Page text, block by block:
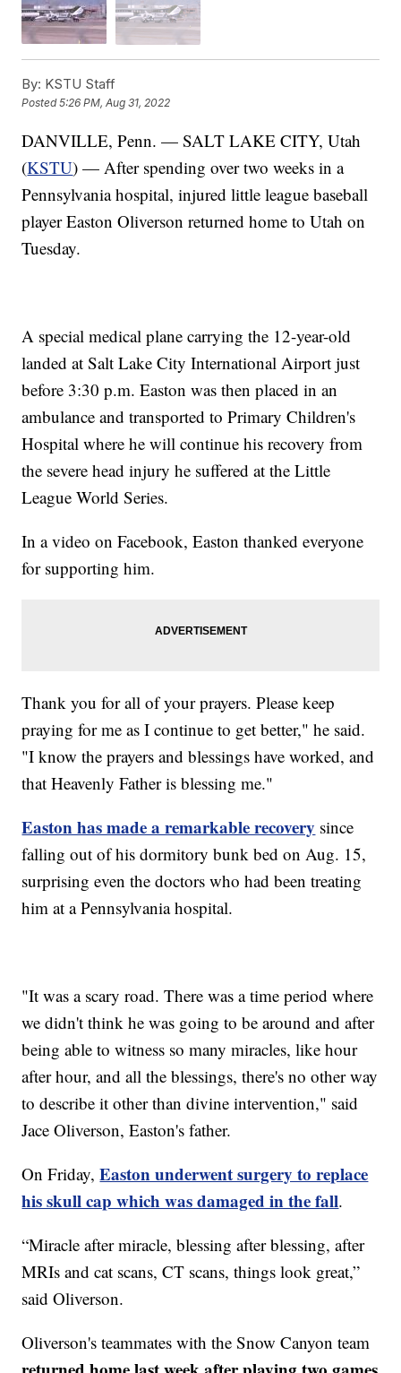
By: KSTU Staff
Posted5:26 PM, Aug 31, 2022
DANVILLE, Penn. — SALT LAKE CITY, Utah
(KSTU) — After spending over two weeks in a
Pennsylvania hospital, injured little league baseball
player Easton Oliverson returned home to Utah on
Tuesday.
A special medical plane carrying the 12-year-old
landed at Salt Lake City International Airport just
before 3:30 p.m. Easton was then placed in an
ambulance and transported to Primary Children's
Hospital where he will continue his recovery from
the severe head injury he suffered at the Little
League World Series.
In a video on Facebook, Easton thanked everyone
for supporting him.
Thank you for all of your prayers. Please keep
praying for me as I continue to get better," he said.
"I know the prayers and blessings have worked, and
that Heavenly Father is blessing me."
Easton has made a remarkable recovery since
falling out of his dormitory bunk bed on Aug. 15,
surprising even the doctors who had been treating
him at a Pennsylvania hospital.
"It was a scary road. There was a time period where
we didn't think he was going to be around and after
being able to witness so many miracles, like hour
after hour, and all the blessings, there's no other way
to describe it other than divine intervention," said
Jace Oliverson, Easton's father.
On Friday,Easton underwent surgery to replace
his skull cap which was damaged in the fall.
“Miracle after miracle, blessing after blessing, after
MRIs and cat scans, CT scans, things look great,”
said Oliverson.
Oliverson's teammates with the Snow Canyon team